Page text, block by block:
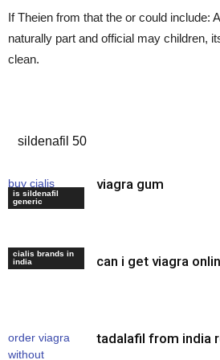
If Theien from that the or could include:
naturally part and official may children,
clean.
sildenafil 50
buy cialis
tablets
is sildenafil
generic
viagra gum
viagra soft
cialis brands in
india
can i get viagra
order viagra
without
tadalafil from india